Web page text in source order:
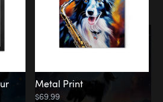
Metal Print
$69.99